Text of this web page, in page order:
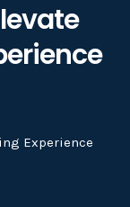
Experience